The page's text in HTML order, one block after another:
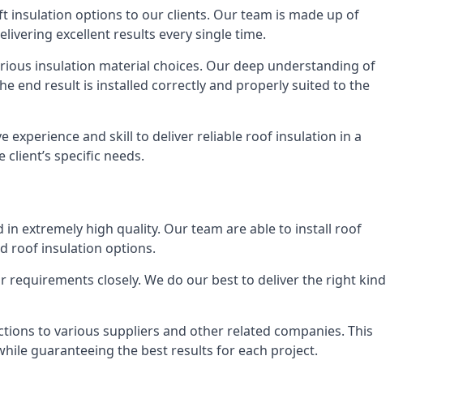
options to our clients. Our team is made up of
excellent results every single time.
insulation material choices. Our deep understanding of
end result is installed correctly and properly suited to the
experience and skill to deliver reliable roof insulation in a
specific needs.
extremely high quality. Our team are able to install roof
roof insulation options.
closely. We do our best to deliver the right kind
to various suppliers and other related companies. This
guaranteeing the best results for each project.